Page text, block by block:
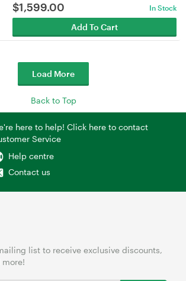
$1,599.00 In Stock
Add To Cart
Load More
Back to Top
here to help! Click here to contact
Service
Help centre
Contact us
list to receive exclusive discounts,